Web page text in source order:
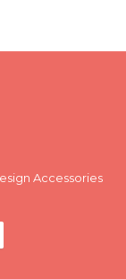
Accessories